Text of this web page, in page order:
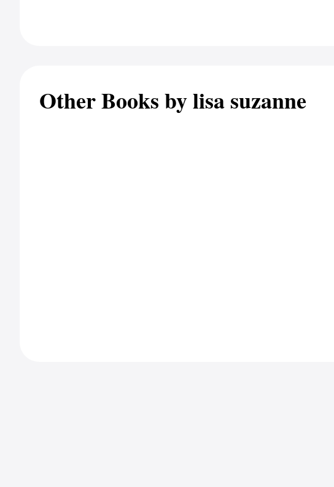
Other Books by lisa suzanne